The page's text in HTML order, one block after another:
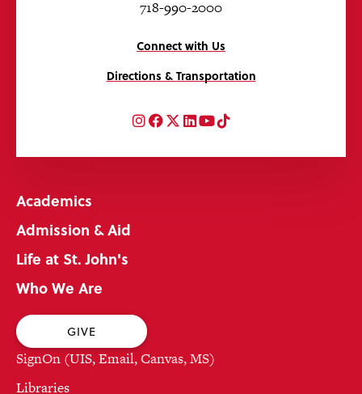
718-990-2000
Connect with Us
Directions & Transportation
Instagram
Facebook
Twitter
LinkedIn
YouTube
TikTok
Academics
Admission & Aid
Life at St. John's
Who We Are
GIVE
SignOn (UIS, Email, Canvas, MS)
Libraries